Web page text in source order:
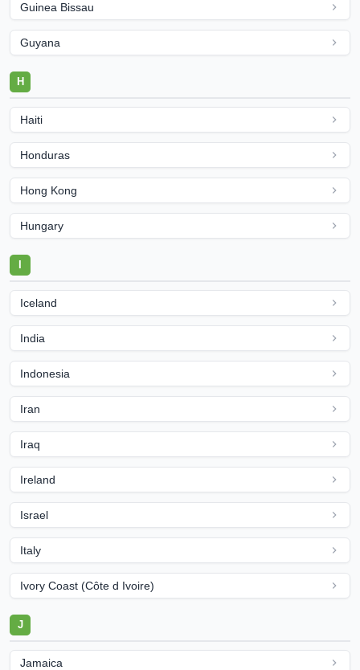
Guinea Bissau
Guyana
H
Haiti
Honduras
Hong Kong
Hungary
Iceland
India
Indonesia
Iran
Iraq
Ireland
Israel
Italy
Ivory Coast (Côte d Ivoire)
J
Jamaica